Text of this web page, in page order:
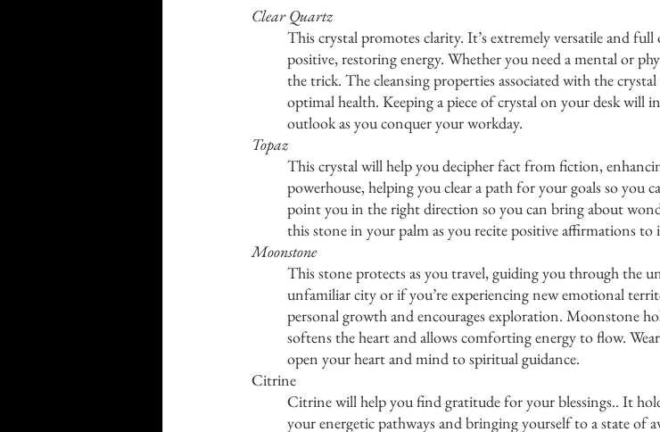
Clear Quartz
This crystal promotes clarity. It’s extremely versatile and
positive, restoring energy. Whether you need a mental or
the trick. The cleansing properties associated with the
optimal health. Keeping a piece of crystal on your desk will
outlook as you conquer your workday.
Topaz
This crystal will help you decipher fact from fiction,
powerhouse, helping you clear a path for your goals so you
point you in the right direction so you can bring about
this stone in your palm as you recite positive affirmations to
Moonstone
This stone protects as you travel, guiding you through the
unfamiliar city or if you’re experiencing new emotional
personal growth and encourages exploration. Moonstone
softens the heart and allows comforting energy to flow.
open your heart and mind to spiritual guidance.
Citrine
Citrine will help you find gratitude for your blessings.. It
your energetic pathways and bringing yourself to a state of